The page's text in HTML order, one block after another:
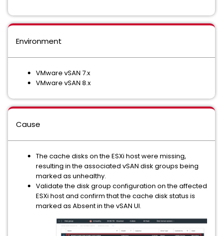
Environment
VMware vSAN 7.x
VMware vSAN 8.x
Cause
The cache disks on the ESXi host were missing,
resulting in the associated vSAN disk groups being
marked as unhealthy.
Validate the disk group configuration on the affected
ESXi host and confirm that the cache disk status is
marked as Absent in the vSAN UI.